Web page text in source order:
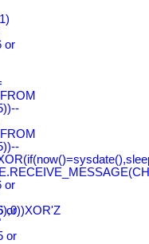
or
or
or
or